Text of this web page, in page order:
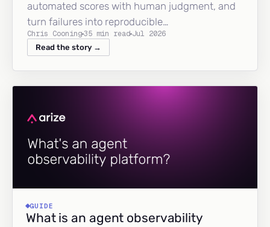
automated scores with human judgment, and
turn failures into reproducible…
Chris Cooning35 min read Jul 2026
Read the story →
GUIDE
What is an agent observability